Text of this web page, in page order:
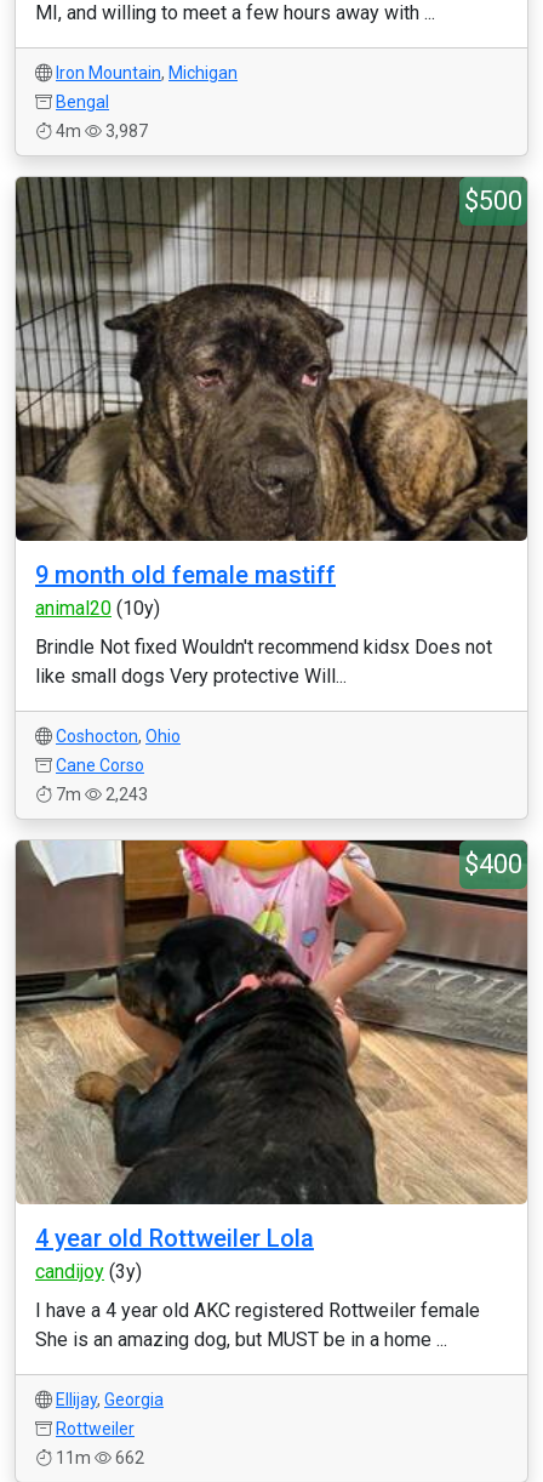
MI, and willing to meet a few hours away with ...
Iron Mountain, Michigan
Bengal
4m
3,987
$500
9 month old female mastiff
animal20 (10y)
Brindle Not fixed Wouldn't recommend kidsx Does not
like small dogs Very protective Will...
Coshocton, Ohio
Cane Corso
7m
2,243
$400
4 year old Rottweiler Lola
candijoy (3y)
I have a 4 year old AKC registered Rottweiler female
She is an amazing dog, but MUST be in a home ...
Ellijay, Georgia
Rottweiler
11m
662